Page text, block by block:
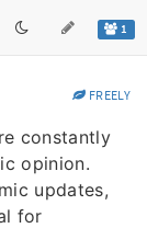
1
FREELY
constantly
opinion.
updates,
for